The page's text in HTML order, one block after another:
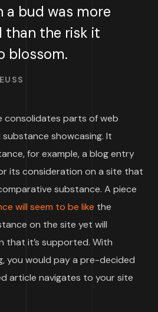
a bud was more
than the risk it
blossom.
consolidates parts of web
showcasing. It
for example, a blog entry
its consideration on a site that
substance. A piece
will seem to be like the
on the site yet will
that it’s supported. With
you would pay a pre-decided
article navigates to your site